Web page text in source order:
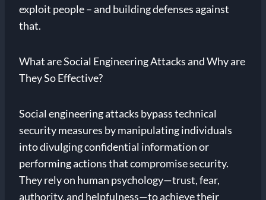
exploit people – and building defenses against
that.
What are Social Engineering Attacks and Why are
They So Effective?
Social engineering attacks bypass technical
security measures by manipulating individuals
into divulging confidential information or
performing actions that compromise security.
They rely on human psychology—trust, fear,
authority, and helpfulness—to achieve their